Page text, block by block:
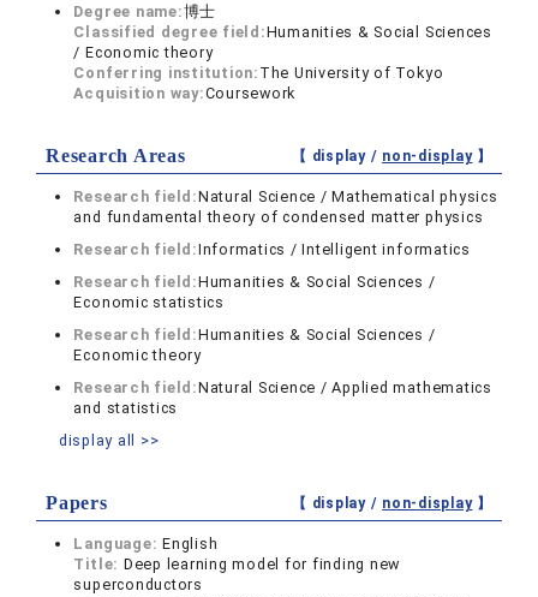
Degree name:博士
Classified degree field:Humanities & Social Sciences
/ Economic theory
Conferring institution: The University of Tokyo
Acquisition way:Coursework
Research Areas 【 display / non-display】
Research field:Natural Science / Mathematical physics
and fundamental theory of condensed matter physics
Research field:Informatics / Intelligent informatics
Research field:Humanities & Social Sciences /
Economic statistics
Research field:Humanities & Social Sciences /
Economic theory
Research field:Natural Science / Applied mathematics
and statistics
display all >>
Papers 【 display / non-display】
Language:English
Title: Deep learning model for finding new
superconductors